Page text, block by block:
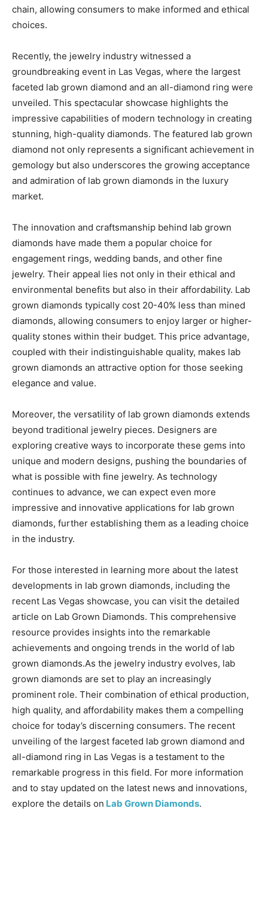
chain, allowing consumers to make informed and ethical
choices.
Recently, the jewelry industry witnessed a
groundbreaking event in Las Vegas, where the largest
faceted lab grown diamond and an all-diamond ring were
unveiled. This spectacular showcase highlights the
impressive capabilities of modern technology in creating
stunning, high-quality diamonds. The featured lab grown
diamond not only represents a significant achievement in
gemology but also underscores the growing acceptance
and admiration of lab grown diamonds in the luxury
market.
The innovation and craftsmanship behind lab grown
diamonds have made them a popular choice for
engagement rings, wedding bands, and other fine
jewelry. Their appeal lies not only in their ethical and
environmental benefits but also in their affordability. Lab
grown diamonds typically cost 20-40% less than mined
diamonds, allowing consumers to enjoy larger or higher-
quality stones within their budget. This price advantage,
coupled with their indistinguishable quality, makes lab
grown diamonds an attractive option for those seeking
elegance and value.
Moreover, the versatility of lab grown diamonds extends
beyond traditional jewelry pieces. Designers are
exploring creative ways to incorporate these gems into
unique and modern designs, pushing the boundaries of
what is possible with fine jewelry. As technology
continues to advance, we can expect even more
impressive and innovative applications for lab grown
diamonds, further establishing them as a leading choice
in the industry.
For those interested in learning more about the latest
developments in lab grown diamonds, including the
recent Las Vegas showcase, you can visit the detailed
article on Lab Grown Diamonds. This comprehensive
resource provides insights into the remarkable
achievements and ongoing trends in the world of lab
grown diamonds.As the jewelry industry evolves, lab
grown diamonds are set to play an increasingly
prominent role. Their combination of ethical production,
high quality, and affordability makes them a compelling
choice for today’s discerning consumers. The recent
unveiling of the largest faceted lab grown diamond and
all-diamond ring in Las Vegas is a testament to the
remarkable progress in this field. For more information
and to stay updated on the latest news and innovations,
explore the details on Lab Grown Diamonds.